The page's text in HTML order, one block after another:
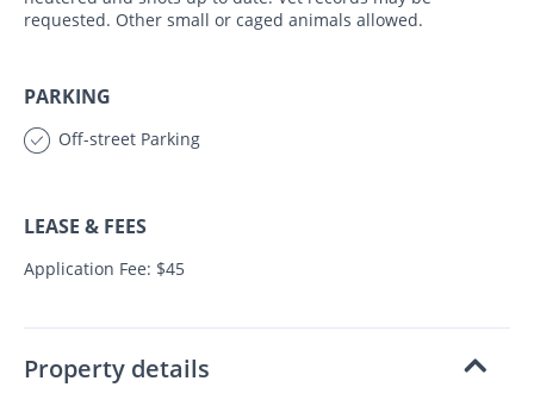
requested. Other small or caged animals allowed.
PARKING
Off-street Parking
LEASE & FEES
Application Fee: $45
Property details